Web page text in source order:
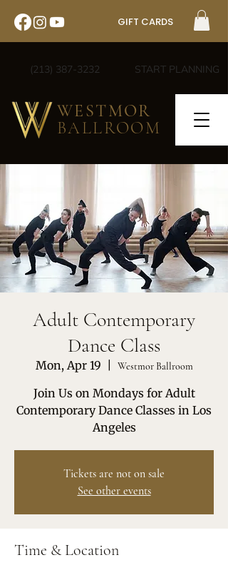
GIFT CARDS
(213) 387-3232 START PLANNING
WESTMOR
BALLROOM
Adult Contemporary
Dance Class
Mon, Apr 19 Westmor Ballroom
Join Us on Mondays for Adult
Contemporary Dance Classes in Los
Angeles
Tickets are not on sale
See other events
Time & Location